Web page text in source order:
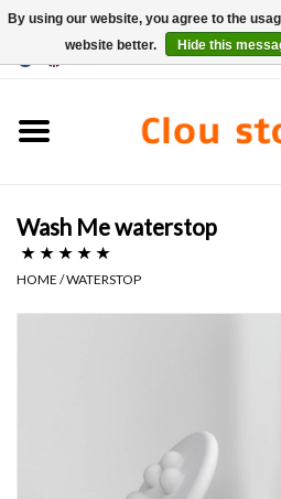
Hand basin sets
Wash Me waterstop
HOME /WATERSTOP
By using our website, you agree to the
website better.
Hide this